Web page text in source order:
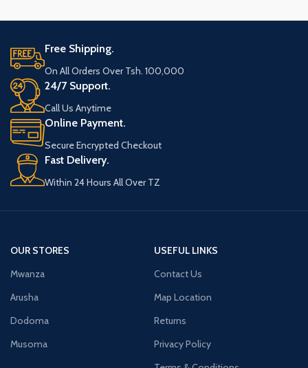
Free Shipping.
On All Orders Over Tsh. 100,000
24/7 Support.
Call Us Anytime
Online Payment.
Secure Encrypted Checkout
Fast Delivery.
Within 24 Hours All Over TZ
USEFUL LINKS
Contact Us
Map Location
Returns
Privacy Policy
OUR STORES
Mwanza
Arusha
Dodoma
Musoma